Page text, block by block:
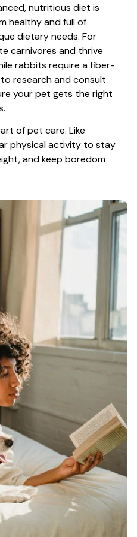
nutritious diet is
healthy and full of
dietary needs. For
carnivores and thrive
rabbits require a fiber-
research and consult
your pet gets the right
of pet care. Like
physical activity to stay
and keep boredom